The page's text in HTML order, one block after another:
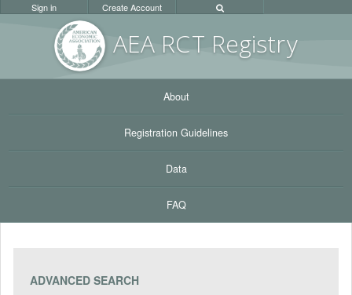
AEA RCT Registry
Sign in Create Account
About
Registration Guidelines
Data
FAQ
ADVANCED SEARCH